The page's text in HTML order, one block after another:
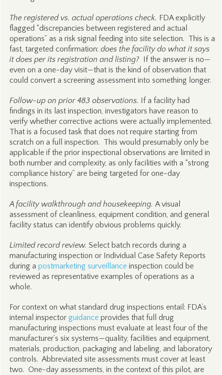
The registered vs. actual operations check. FDA explicitly
flagged “discrepancies between registered and actual
operations” as a risk signal feeding into site selection. This is a
fast, targeted confirmation: does the facility do what it says
it does per its registration and listing?If the answer is no—
even on a one-day visit—that is the kind of observation that
could convert a screening assessment into something longer.
Follow-up on prior 483 observations. If a facility had
findings in its last inspection, investigators have reason to
verify whether corrective actions were actually implemented.
That is a focused task that does not require starting from
scratch on a full inspection. This would presumably only be
applicable if the prior inspectional observations are limited in
both number and complexity, as only facilities with a “strong
compliance history” are being targeted for one-day
inspections.
A facility walkthrough and housekeeping. A visual
assessment of cleanliness, equipment condition, and general
facility status can identify obvious problems quickly.
Limited record review. Select batch records during a
manufacturing inspection or Individual Case Safety Reports
during a postmarketing surveillanceinspection could be
reviewed as representative examples of operations as a
whole.
For context on what standard drug inspections entail: FDA’s
internal inspector guidanceprovides that full drug
manufacturing inspections must evaluate at least four of the
manufacturer’s six systems—quality, facilities and equipment,
materials, production, packaging and labeling, and laboratory
controls. Abbreviated site assessments must cover at least
two. One-day assessments, in the context of this pilot, are